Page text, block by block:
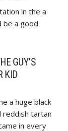
in the a
be a good
GUY’S
KID
a huge black
reddish tartan
in every